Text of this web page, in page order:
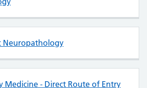
Neuropathology
Medicine - Direct Route of Entry